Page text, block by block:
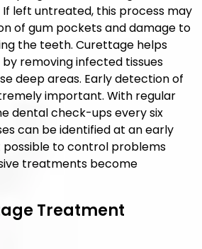
If left untreated, this process may
of gum pockets and damage to
the teeth. Curettage helps
removing infected tissues
deep areas. Early detection of
important. With regular
dental check-ups every six
can be identified at an early
possible to control problems
treatments become
Treatment